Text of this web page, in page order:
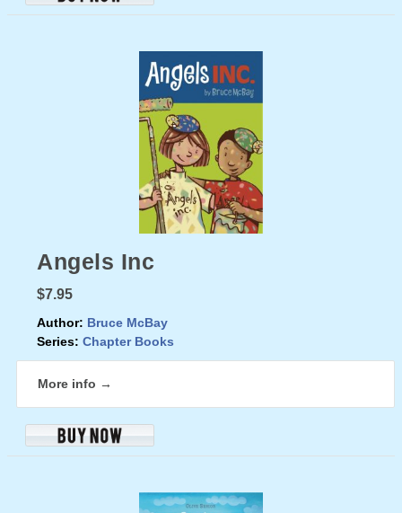
Angels Inc
$7.95
Author: Bruce McBay
Series: Chapter Books
More info →